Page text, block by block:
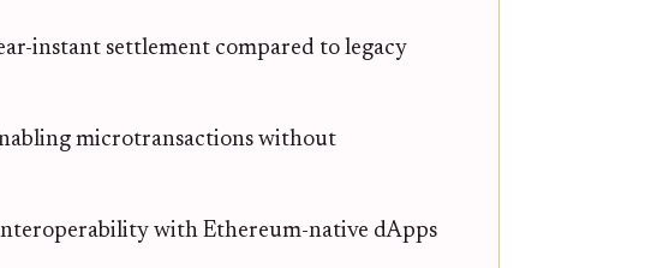
instant settlement compared to legacy
microtransactions without
with Ethereum-native dApps